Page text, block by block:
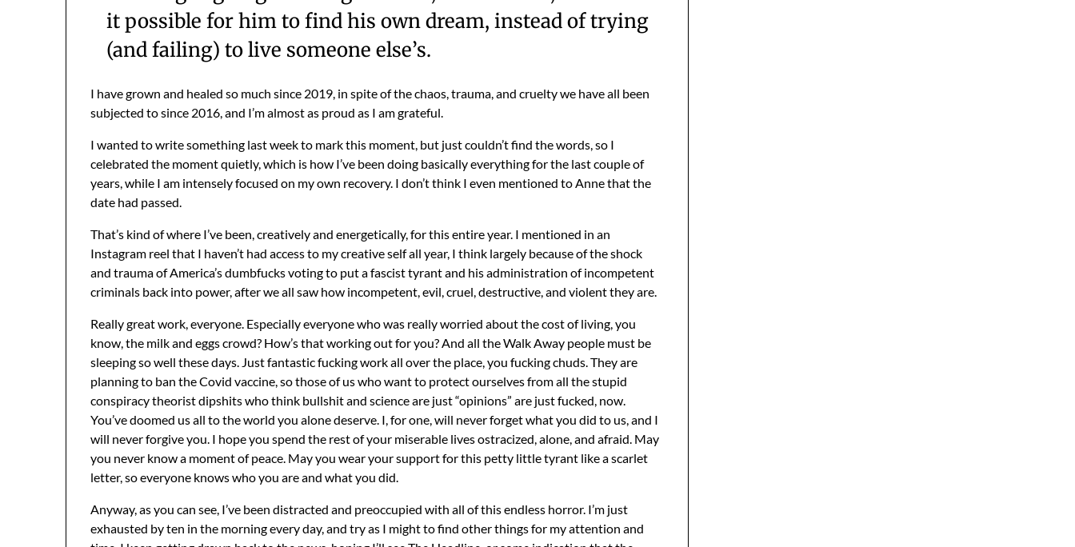
it possible for him to find his own dream, instead of trying
(and failing) to live someone else’s.
I have grown and healed so much since 2019, in spite of the chaos, trauma, and cruelty we have all been
subjected to since 2016, and I’m almost as proud as I am grateful.
I wanted to write something last week to mark this moment, but just couldn’t find the words, so I
celebrated the moment quietly, which is how I’ve been doing basically everything for the last couple of
years, while I am intensely focused on my own recovery. I don’t think I even mentioned to Anne that the
date had passed.
That’s kind of where I’ve been, creatively and energetically, for this entire year. I mentioned in an
Instagram reel that I haven’t had access to my creative self all year, I think largely because of the shock
and trauma of America’s dumbfucks voting to put a fascist tyrant and his administration of incompetent
criminals back into power, after we all saw how incompetent, evil, cruel, destructive, and violent they are.
Really great work, everyone. Especially everyone who was really worried about the cost of living, you
know, the milk and eggs crowd? How’s that working out for you? And all the Walk Away people must be
sleeping so well these days. Just fantastic fucking work all over the place, you fucking chuds. They are
planning to ban the Covid vaccine, so those of us who want to protect ourselves from all the stupid
conspiracy theorist dipshits who think bullshit and science are just “opinions” are just fucked, now.
You’ve doomed us all to the world you alone deserve. I, for one, will never forget what you did to us, and I
will never forgive you. I hope you spend the rest of your miserable lives ostracized, alone, and afraid. May
you never know a moment of peace. May you wear your support for this petty little tyrant like a scarlet
letter, so everyone knows who you are and what you did.
Anyway, as you can see, I’ve been distracted and preoccupied with all of this endless horror. I’m just
exhausted by ten in the morning every day, and try as I might to find other things for my attention and